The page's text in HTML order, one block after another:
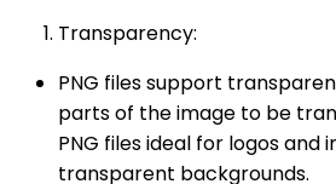
Transparency:
PNG files support
parts of the image to be
PNG files ideal for logos and
transparent backgrounds.